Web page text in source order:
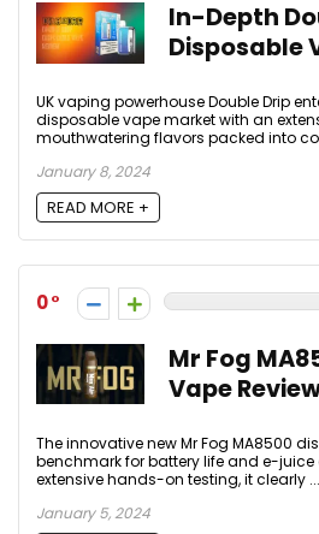
In-Depth
Disposable
UK vaping powerhouse Double Drip
disposable vape market with an
mouthwatering flavors packed into
January 8, 2024
READ MORE +
0
Mr Fog
Vape
The innovative new Mr Fog MA8500
benchmark for battery life and e-
extensive hands-on testing, it clearly ...
January 5, 2024